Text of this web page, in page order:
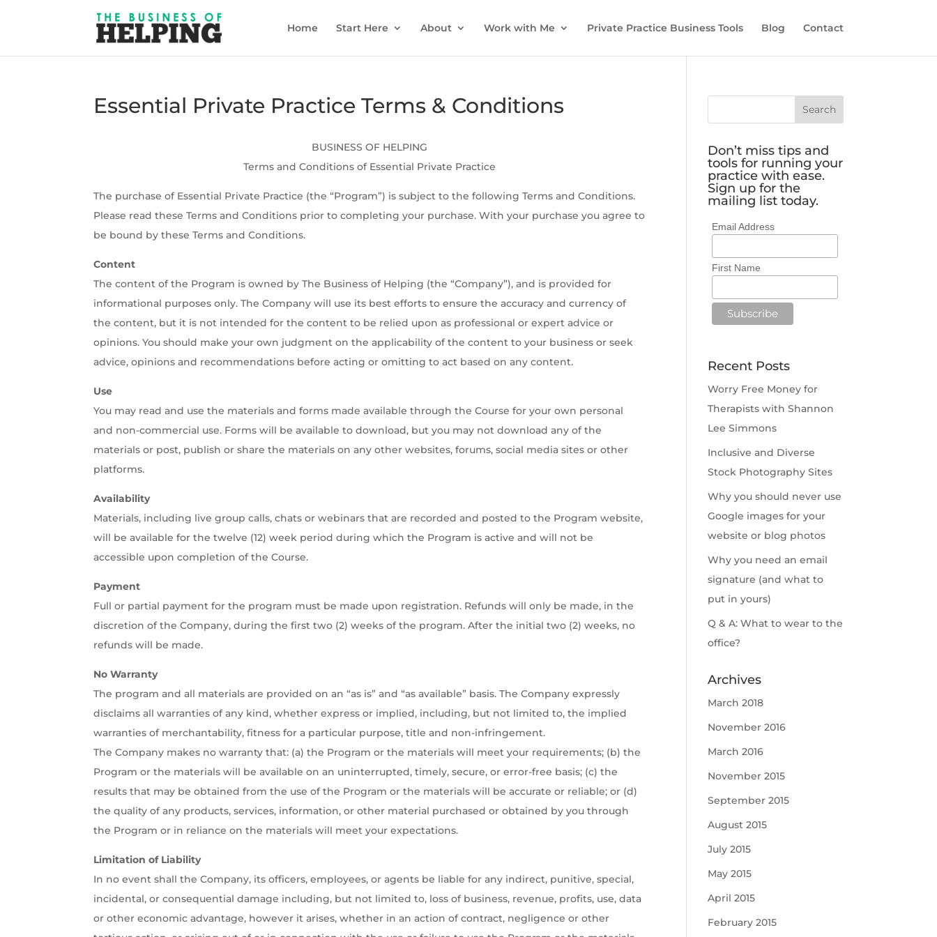
Home Start Here About Work with Me Private Practice Business Tools Blog Contact
Essential Private Practice Terms & Conditions
BUSINESS OF HELPING
Terms and Conditions of Essential Private Practice
The purchase of Essential Private Practice (the “Program”) is subject to the following Terms and Conditions.
Please read these Terms and Conditions prior to completing your purchase. With your purchase you agree to
be bound by these Terms and Conditions.
Content
The content of the Program is owned by The Business of Helping (the “Company”), and is provided for
informational purposes only. The Company will use its best efforts to ensure the accuracy and currency of
the content, but it is not intended for the content to be relied upon as professional or expert advice or
opinions. You should make your own judgment on the applicability of the content to your business or seek
advice, opinions and recommendations before acting or omitting to act based on any content.
Use
You may read and use the materials and forms made available through the Course for your own personal
and non-commercial use. Forms will be available to download, but you may not download any of the
materials or post, publish or share the materials on any other websites, forums, social media sites or other
platforms.
Availability
Materials, including live group calls, chats or webinars that are recorded and posted to the Program website,
will be available for the twelve (12) week period during which the Program is active and will not be
accessible upon completion of the Course.
Payment
Full or partial payment for the program must be made upon registration. Refunds will only be made, in the
discretion of the Company, during the first two (2) weeks of the program. After the initial two (2) weeks, no
refunds will be made.
No Warranty
The program and all materials are provided on an “as is” and “as available” basis. The Company expressly
disclaims all warranties of any kind, whether express or implied, including, but not limited to, the implied
warranties of merchantability, fitness for a particular purpose, title and non-infringement.
The Company makes no warranty that: (a) the Program or the materials will meet your requirements; (b) the
Program or the materials will be available on an uninterrupted, timely, secure, or error-free basis; (c) the
results that may be obtained from the use of the Program or the materials will be accurate or reliable; or (d)
the quality of any products, services, information, or other material purchased or obtained by you through
the Program or in reliance on the materials will meet your expectations.
Limitation of Liability
In no event shall the Company, its officers, employees, or agents be liable for any indirect, punitive, special,
incidental, or consequential damage including, but not limited to, loss of business, revenue, profits, use, data
or other economic advantage, however it arises, whether in an action of contract, negligence or other
Don’t miss tips and
tools for running your
practice with ease.
Sign up for the
mailing list today.
Email Address
First Name
Recent Posts
Worry Free Money for
Therapists with Shannon
Lee Simmons
Inclusive and Diverse
Stock Photography Sites
Why you should never use
Google images for your
website or blog photos
Why you need an email
signature (and what to
put in yours)
Q & A: What to wear to the
office?
Archives
March 2018
November 2016
March 2016
November 2015
September 2015
August 2015
July 2015
May 2015
April 2015
February 2015